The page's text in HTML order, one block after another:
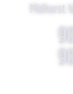
Midhurst